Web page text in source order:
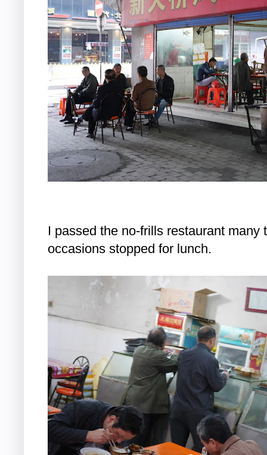
I passed the no-frills restaurant
occasions stopped for lunch.